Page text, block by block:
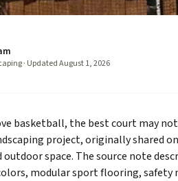
· UpdatedAugust 1, 2026
basketball, the best court may
project, originally shared
space. The source note
modular sport flooring,